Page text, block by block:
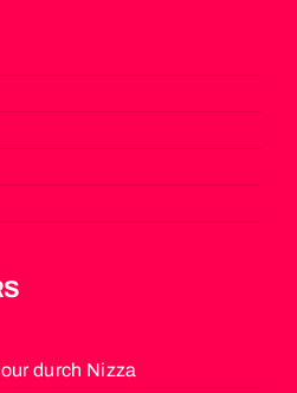
durch Nizza